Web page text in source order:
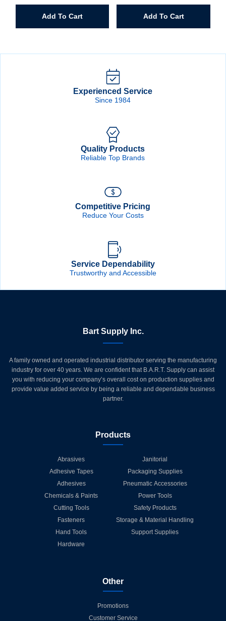
Push-
Add To Cart
Hose
Add To Cart
Experienced Service
Since 1984
Quality Products
Reliable Top Brands
Competitive Pricing
Reduce Your Costs
Service Dependability
Trustworthy and Accessible
Bart Supply Inc.
A family owned and operated industrial distributor serving the manufacturing
industry for over 40 years. We are confident that B.A.R.T. Supply can assist
you with reducing your company’s overall cost on production supplies and
provide value added service by being a reliable and dependable business
partner.
Products
Abrasives
Adhesive Tapes
Adhesives
Chemicals & Paints
Cutting Tools
Fasteners
Hand Tools
Hardware
Janitorial
Packaging Supplies
Pneumatic Accessories
Power Tools
Safety Products
Storage & Material Handling
Support Supplies
Other
Promotions
Customer Service